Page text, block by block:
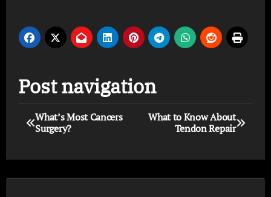
Post navigation
What’s Most Cancers
Surgery?
What to Know About
Tendon Repair